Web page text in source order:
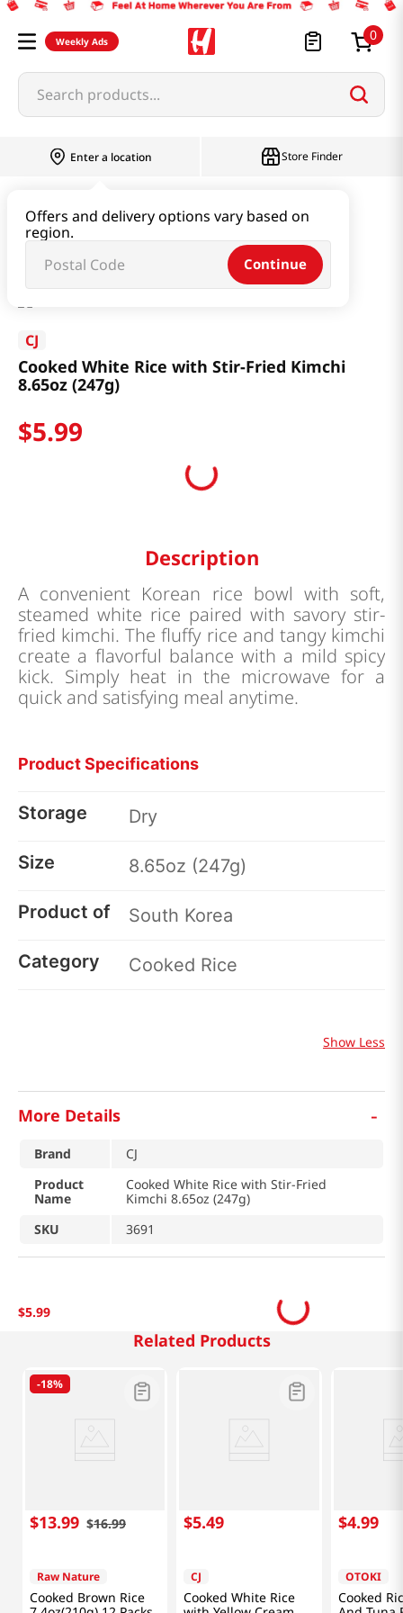
Weekly Ads 0
Search products...
Enter a location
Offers and delivery options vary based on
region.
Continue
Store Finder
Cooked White Rice with Stir-Fried Kimchi 8.65oz (247g)
CJ
Cooked White Rice with Stir-Fried Kimchi
8.65oz (247g)
$5.99
Description
A convenient Korean rice bowl with soft,
steamed white rice paired with savory stir-
fried kimchi. The fluffy rice and tangy kimchi
create a flavorful balance with a mild spicy
kick. Simply heat in the microwave for a
quick and satisfying meal anytime.
Product Specifications
Storage Dry
Size 8.65oz (247g)
Product of South Korea
Category Cooked Rice
Show Less
More Details -
Brand
CJ
Product
Name
Cooked White Rice with Stir-Fried
Kimchi 8.65oz (247g)
SKU
3691
$5.99
Related Products
-18%
$13.99 $16.99
Raw Nature
Cooked Brown Rice
$5.49
CJ
Cooked White Rice
$4.99
OTOKI
Cooked